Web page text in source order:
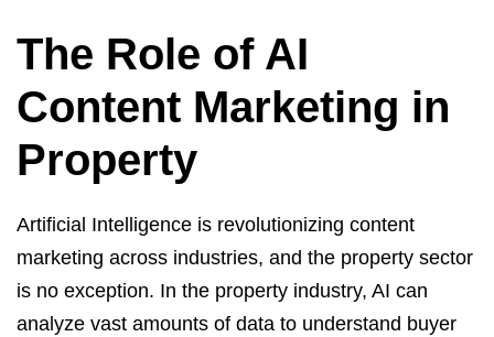
The Role of AI
Content Marketing in
Property
Artificial Intelligence is revolutionizing content
marketing across industries, and the property sector
is no exception. In the property industry, AI can
analyze vast amounts of data to understand buyer